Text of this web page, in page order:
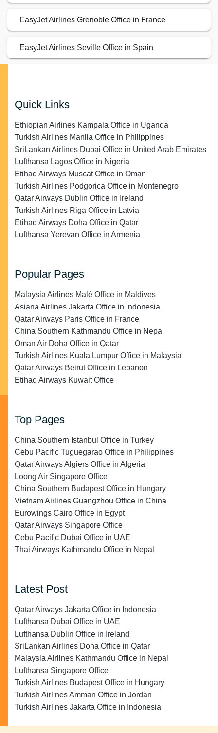
EasyJet Airlines Grenoble Office in France
EasyJet Airlines Seville Office in Spain
Quick Links
Ethiopian Airlines Kampala Office in Uganda
Turkish Airlines Manila Office in Philippines
SriLankan Airlines Dubai Office in United Arab Emirates
Lufthansa Lagos Office in Nigeria
Etihad Airways Muscat Office in Oman
Turkish Airlines Podgorica Office in Montenegro
Qatar Airways Dublin Office in Ireland
Turkish Airlines Riga Office in Latvia
Etihad Airways Doha Office in Qatar
Lufthansa Yerevan Office in Armenia
Popular Pages
Malaysia Airlines Malé Office in Maldives
Asiana Airlines Jakarta Office in Indonesia
Qatar Airways Paris Office in France
China Southern Kathmandu Office in Nepal
Oman Air Doha Office in Qatar
Turkish Airlines Kuala Lumpur Office in Malaysia
Qatar Airways Beirut Office in Lebanon
Etihad Airways Kuwait Office
Top Pages
China Southern Istanbul Office in Turkey
Cebu Pacific Tuguegarao Office in Philippines
Qatar Airways Algiers Office in Algeria
Loong Air Singapore Office
China Southern Budapest Office in Hungary
Vietnam Airlines Guangzhou Office in China
Eurowings Cairo Office in Egypt
Qatar Airways Singapore Office
Cebu Pacific Dubai Office in UAE
Thai Airways Kathmandu Office in Nepal
Latest Post
Qatar Airways Jakarta Office in Indonesia
Lufthansa Dubai Office in UAE
Lufthansa Dublin Office in Ireland
SriLankan Airlines Doha Office in Qatar
Malaysia Airlines Kathmandu Office in Nepal
Lufthansa Singapore Office
Turkish Airlines Budapest Office in Hungary
Turkish Airlines Amman Office in Jordan
Turkish Airlines Jakarta Office in Indonesia